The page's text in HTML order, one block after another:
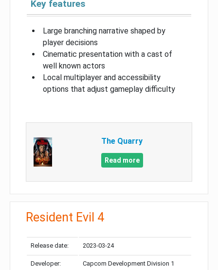
Key features
Large branching narrative shaped by
player decisions
Cinematic presentation with a cast of
well known actors
Local multiplayer and accessibility
options that adjust gameplay difficulty
The Quarry
Read more
Resident Evil 4
Release date: 2023-03-24
Developer: Capcom Development Division 1